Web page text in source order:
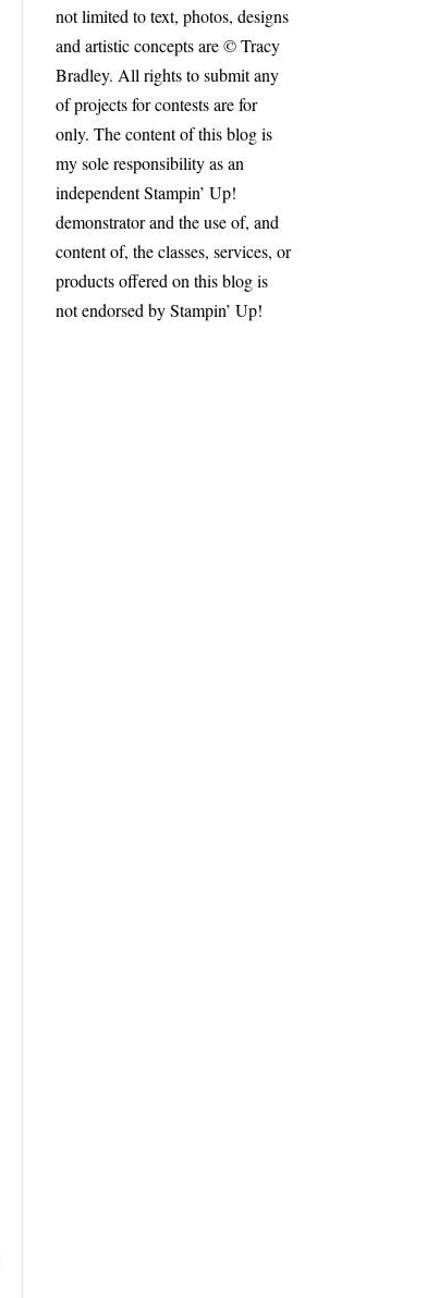
not limited to text, photos, designs
and artistic concepts are © Tracy
Bradley. All rights to submit any
of projects for contests are for
only. The content of this blog is
my sole responsibility as an
independent Stampin’ Up!
demonstrator and the use of, and
content of, the classes, services, or
products offered on this blog is
not endorsed by Stampin’ Up!